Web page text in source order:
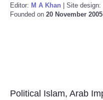
Editor: M A Khan | Site design:
Founded on 20 November 2005
Political Islam, Arab